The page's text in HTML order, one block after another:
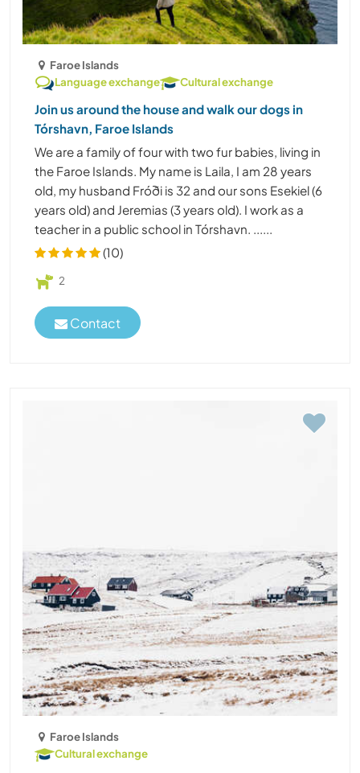
Faroe Islands
Language exchange
Cultural exchange
Join us around the house and walk our dogs in
Tórshavn, Faroe Islands
We are a family of four with two fur babies, living in
the Faroe Islands. My name is Laila, I am 28 years
old, my husband Fróði is 32 and our sons Esekiel (6
years old) and Jeremias (3 years old). I work as a
teacher in a public school in Tórshavn. ......
(10)
2
Contact
Faroe Islands
Cultural exchange